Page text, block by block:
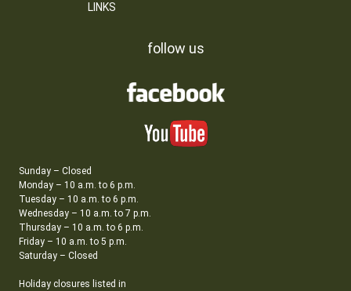
LINKS
follow us
Sunday – Closed
Monday – 10 a.m. to 6 p.m.
Tuesday – 10 a.m. to 6 p.m.
Wednesday – 10 a.m. to 7 p.m.
Thursday – 10 a.m. to 6 p.m.
Friday – 10 a.m. to 5 p.m.
Saturday – Closed
Holiday closures listed in